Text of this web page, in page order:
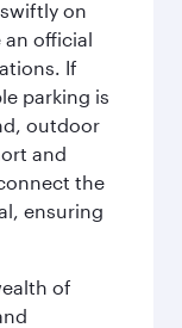
on
an official
If
parking is
outdoor
and
the
ensuring
of